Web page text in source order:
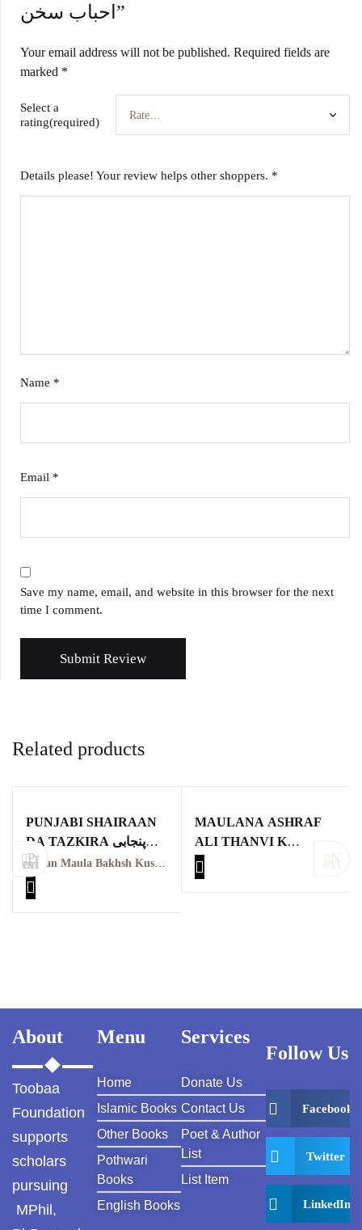
احباب سخن”
Your email address will not be published. Required fields are
marked *
Select a
rating(required)
Details please! Your review helps other shoppers. *
Name *
Email *
Save my name, email, and website in this browser for the next
time I comment.
Submit Review
Related products
Pr
evious
PUNJABI SHAIRAAN
DA TAZKIRA پنجابی
شاعراں دا تذکرہ
Miyan Maula Bakhsh Kushta
MAULANA ASHRAF
ALI THANVI K
MUNTAKHIB
KHUTBAAT ME
N
ext
About
Toobaa
Foundation
supports
scholars
pursuing
MPhil,
Menu
Home
Islamic Books
Other Books
Pothwari
Books
English Books
Services
Donate Us
Contact Us
Poet & Author
List
List Item
Follow Us
Facebook
Twitter
LinkedIn